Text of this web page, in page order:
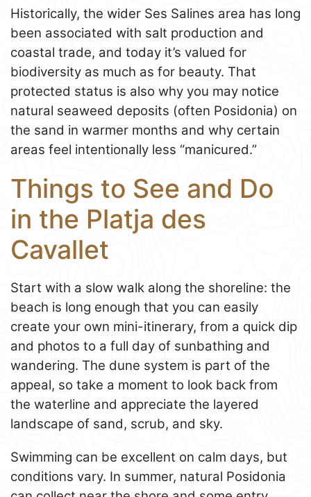
Historically, the wider Ses Salines area has long
been associated with salt production and
coastal trade, and today it’s valued for
biodiversity as much as for beauty. That
protected status is also why you may notice
natural seaweed deposits (often Posidonia) on
the sand in warmer months and why certain
areas feel intentionally less “manicured.”
Things to See and Do
in the Platja des
Cavallet
Start with a slow walk along the shoreline: the
beach is long enough that you can easily
create your own mini-itinerary, from a quick dip
and photos to a full day of sunbathing and
wandering. The dune system is part of the
appeal, so take a moment to look back from
the waterline and appreciate the layered
landscape of sand, scrub, and sky.
Swimming can be excellent on calm days, but
conditions vary. In summer, natural Posidonia